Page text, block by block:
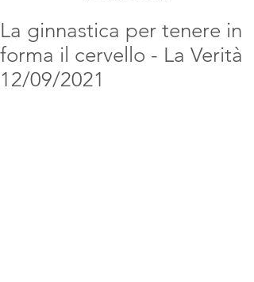
La ginnastica per tenere in
forma il cervello - La Verità
12/09/2021